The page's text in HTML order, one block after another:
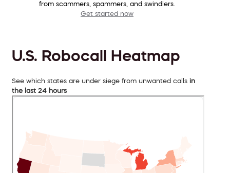
from scammers, spammers, and swindlers.
Get started now
U.S. Robocall Heatmap
See which states are under siege from unwanted calls in
the last 24 hours